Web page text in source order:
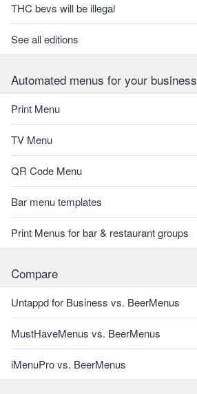
THC bevs will be illegal
See all editions
Automated menus for your business
Print Menu
TV Menu
QR Code Menu
Bar menu templates
Print Menus for bar & restaurant groups
Compare
Untappd for Business vs. BeerMenus
MustHaveMenus vs. BeerMenus
iMenuPro vs. BeerMenus